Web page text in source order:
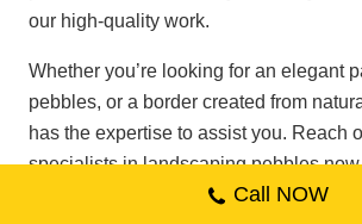
our high-quality work.
Whether you’re looking for an elegant
pebbles, or a border created from
has the expertise to assist you. Reach
specialists in landscaping pebbles
conversation about your project and
Call NOW